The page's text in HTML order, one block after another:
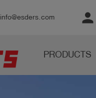
info@esders.com person
PRODUCTS